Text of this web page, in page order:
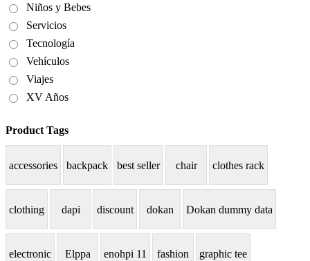
Niños y Bebes
Servicios
Tecnología
Vehículos
Viajes
XV Años
Product Tags
accessories backpack best seller chair clothes rack
clothing dapi discount dokan Dokan dummy data
electronic Elppa enohpi 11 fashion graphic tee